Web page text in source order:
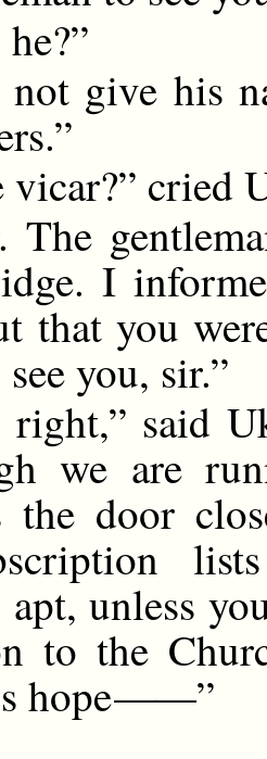
give his
vicar?” cried
The
I
that you
you, sir.”
said
we are
the door
apt, unless
to the
hope——”